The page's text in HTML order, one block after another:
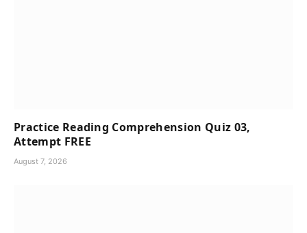
Practice Reading Comprehension Quiz 03,
Attempt FREE
August 7, 2026